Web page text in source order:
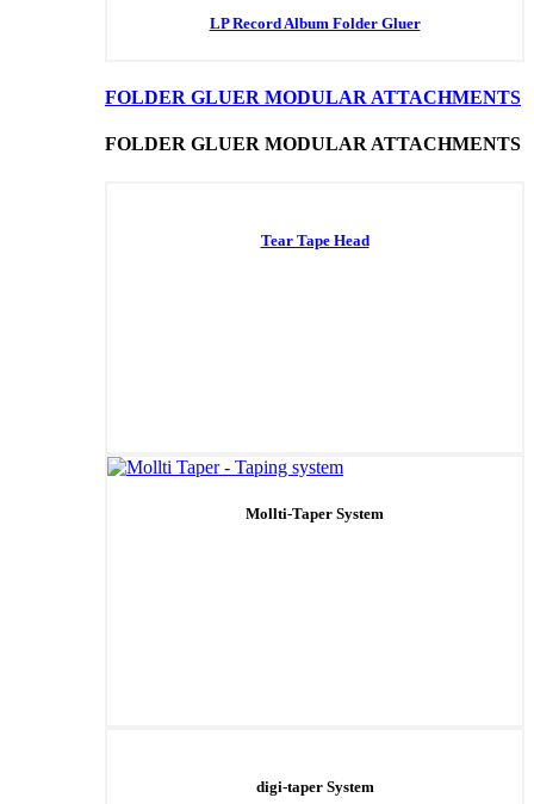
LP Record Album Folder Gluer
FOLDER GLUER MODULAR ATTACHMENTS
FOLDER GLUER MODULAR ATTACHMENTS
Tear Tape Head
Mollti-Taper System
digi-taper System